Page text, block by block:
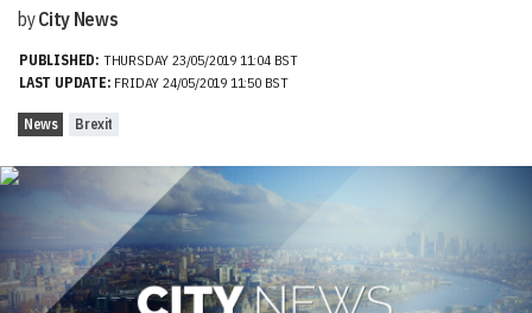
byCity News
PUBLISHED: THURSDAY 23/05/2019 11:04 BST
LAST UPDATE: FRIDAY 24/05/2019 11:50 BST
News Brexit